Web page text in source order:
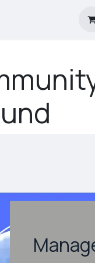
Events